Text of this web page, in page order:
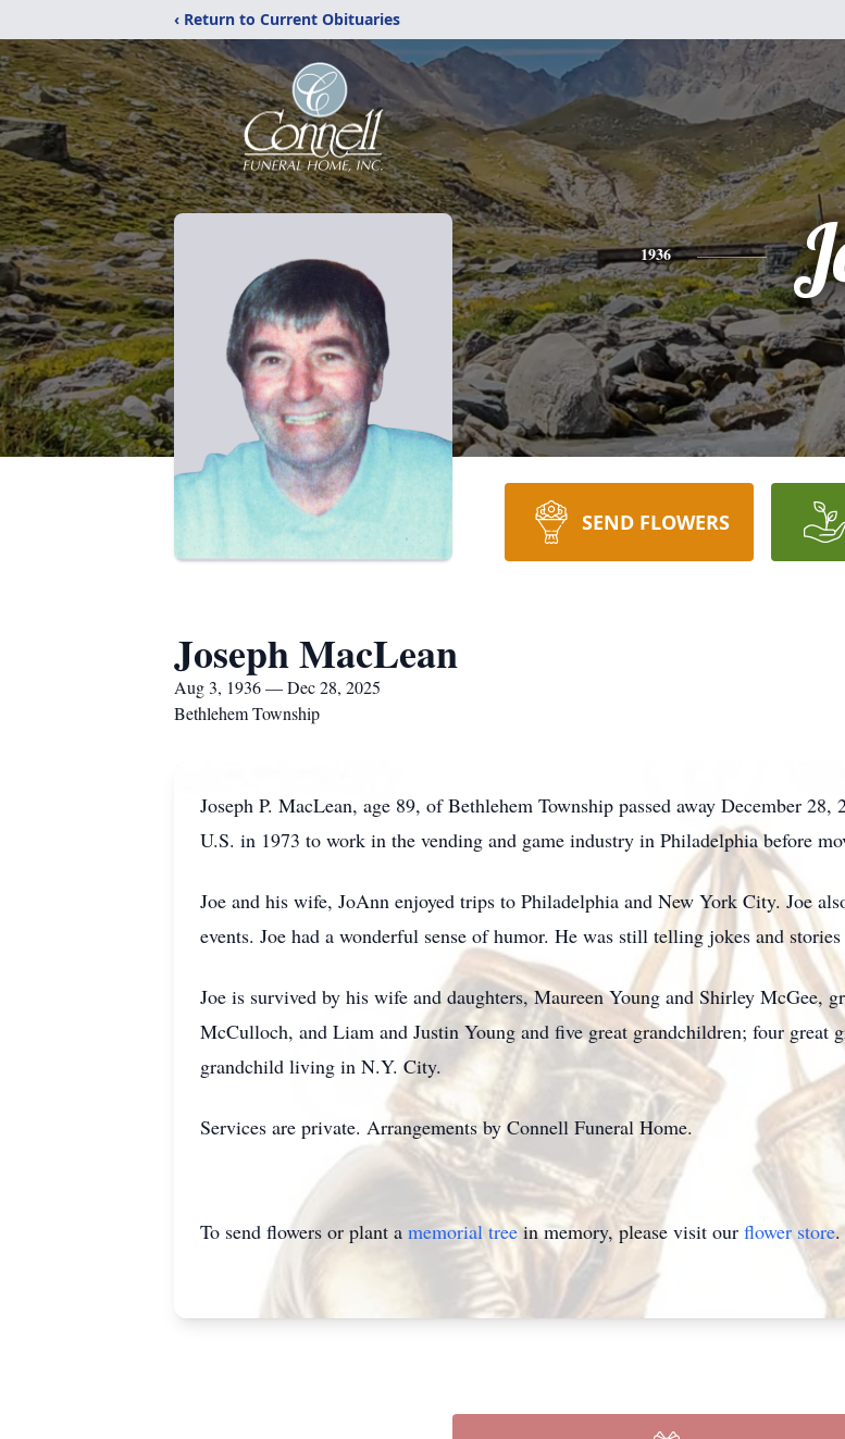
‹ Return to Current Obituaries
1936
SEND FLOWERS
Joseph MacLean
Aug 3, 1936 — Dec 28, 2025
Bethlehem Township
Joseph P. MacLean, age 89, of Bethlehem Township passed away December
U.S. in 1973 to work in the vending and game industry in Philadelphia before
Joe and his wife, JoAnn enjoyed trips to Philadelphia and New York City. Joe
events. Joe had a wonderful sense of humor. He was still telling jokes and
Joe is survived by his wife and daughters, Maureen Young and Shirley McGee,
McCulloch, and Liam and Justin Young and five great grandchildren; four great
grandchild living in N.Y. City.
Services are private. Arrangements by Connell Funeral Home.
To send flowers or plant a memorial treein memory, please visit our flower store.